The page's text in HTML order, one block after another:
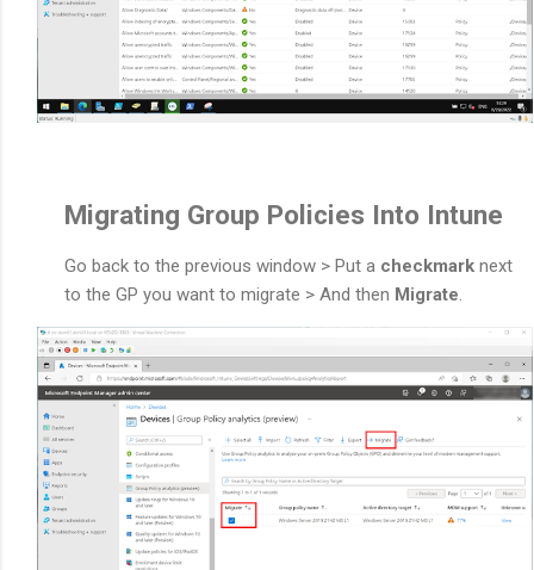
Migrating Group Policies Into Intune
Go back to the previous window > Put a checkmarknext
to the GP you want to migrate > And then Migrate